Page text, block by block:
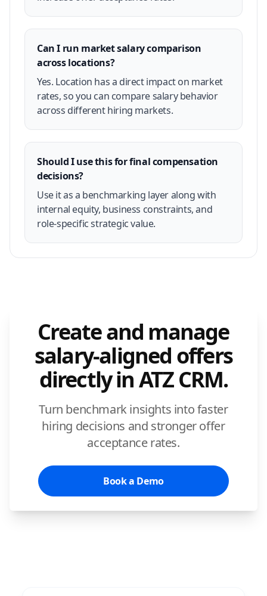
Can I run market salary comparison
across locations?
Yes. Location has a direct impact on market
rates, so you can compare salary behavior
across different hiring markets.
Should I use this for final compensation
decisions?
Use it as a benchmarking layer along with
internal equity, business constraints, and
role-specific strategic value.
Create and manage
salary-aligned offers
directly in ATZ CRM.
Turn benchmark insights into faster
hiring decisions and stronger offer
acceptance rates.
Book a Demo